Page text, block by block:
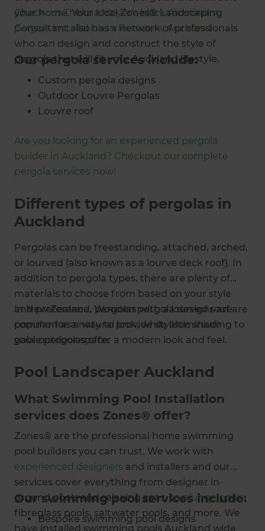
your home. Your local Zones® Landscaping
Consultant also has a network of professionals
who can design and construct the style of
pergola that will fit your Auckland lifestyle.
Checkout Thelma Meyer's black Aluminum
pergola installation in Remuera, Auckland
Our pergola services include:
Custom pergola designs
Outdoor Louvre Pergolas
Louvre roof
Outdoor rooms
Louvre panels
Carports
Privacy screen installations
Landscaping
Are you looking for an experienced pergola
builder in Auckland? Checkout our complete
pergola services now!
Different types of pergolas in
Auckland
Pergolas can be freestanding, attached, arched,
or lourved (also known as a lourve deck roof). In
addition to pergola types, there are plenty of
materials to choose from based on your style
and preference. Wooden pergola designs are
popular for a natural look, while aluminium
gable pergolas offer a modern look and feel.
In New Zealand, pergolas with a lourved roof are
common as a way to provide stylistic shading to
your outdoor space.
Pool Landscaper Auckland
What Swimming Pool Installation
services does Zones® offer?
Zones® are the professional home swimming
pool builders you can trust. We work with
experienced designers and installers and our
services cover everything from designer in-
ground pools and relaxing spas, toplunge pools,
fibreglass pools, saltwater pools, and more. We
have installed swimming pools Auckland wide
Our swimming pool services include:
Bespoke swimming pool designs